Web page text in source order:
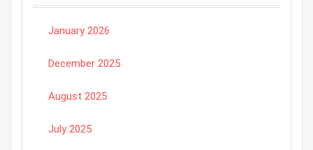
January 2026
December 2025
August 2025
July 2025